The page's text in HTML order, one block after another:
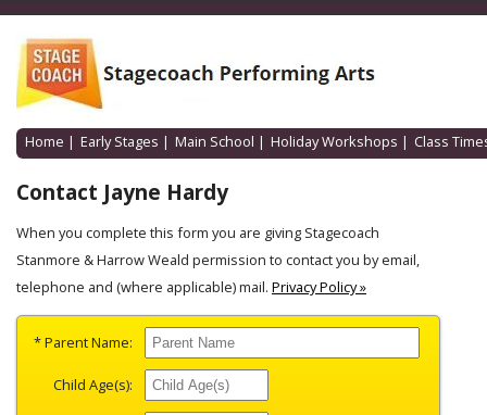
Home | Early Stages | Main School | Holiday Workshops | Class
Contact Jayne Hardy
When you complete this form you are giving Stagecoach
Stanmore & Harrow Weald permission to contact you by email,
telephone and (where applicable) mail. Privacy Policy »
* Parent Name:
Child Age(s):